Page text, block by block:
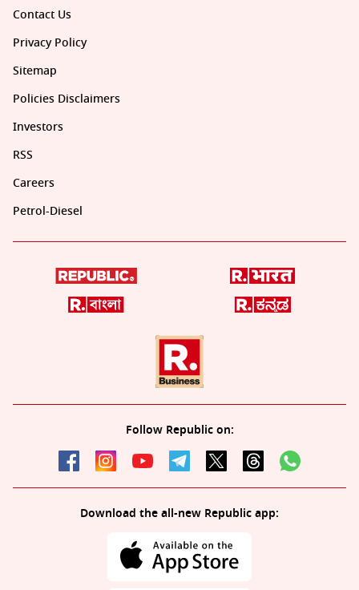
Contact Us
Privacy Policy
Sitemap
Policies Disclaimers
Investors
RSS
Careers
Petrol-Diesel
Follow Republic on:
Download the all-new Republic app: